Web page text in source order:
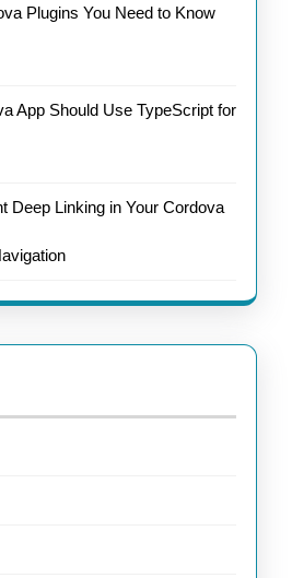
Plugins You Need to Know
App Should Use TypeScript for
Deep Linking in Your Cordova